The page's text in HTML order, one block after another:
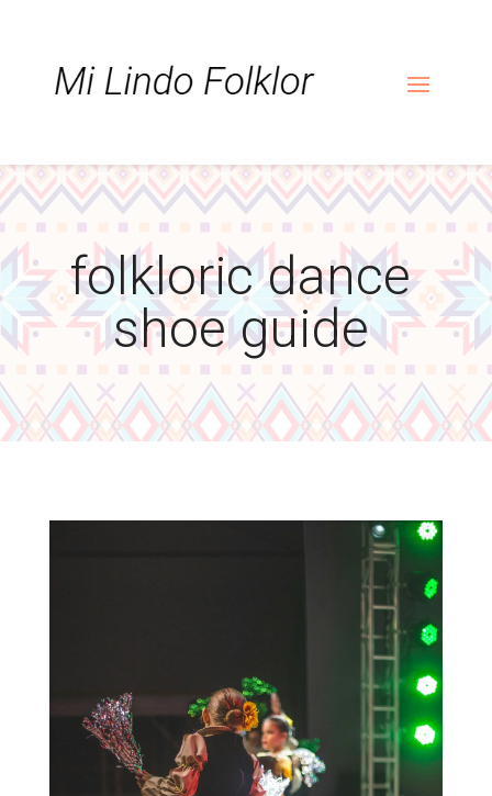
navigation
folkloric dance
shoe guide